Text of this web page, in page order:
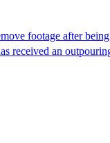
footage after
received an